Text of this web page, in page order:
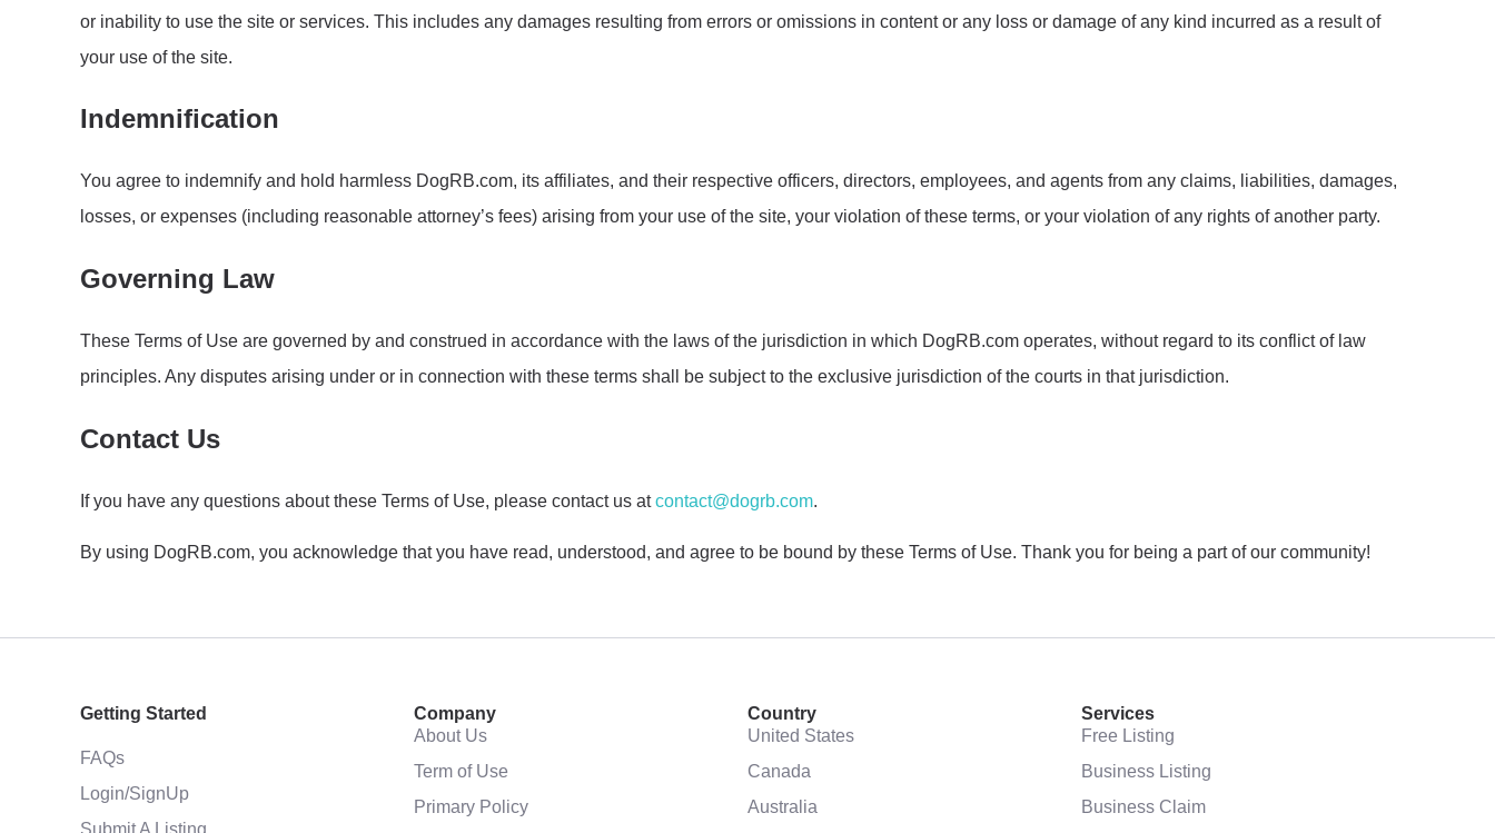
or inability to use the site or services. This includes any damages resulting from errors or omissions in content or any loss or damage of any kind incurred as a result of
your use of the site.
Indemnification
You agree to indemnify and hold harmless DogRB.com, its affiliates, and their respective officers, directors, employees, and agents from any claims, liabilities, damages,
losses, or expenses (including reasonable attorney’s fees) arising from your use of the site, your violation of these terms, or your violation of any rights of another party.
Governing Law
These Terms of Use are governed by and construed in accordance with the laws of the jurisdiction in which DogRB.com operates, without regard to its conflict of law
principles. Any disputes arising under or in connection with these terms shall be subject to the exclusive jurisdiction of the courts in that jurisdiction.
Contact Us
If you have any questions about these Terms of Use, please contact us atcontact@dogrb.com.
By using DogRB.com, you acknowledge that you have read, understood, and agree to be bound by these Terms of Use. Thank you for being a part of our community!
Getting Started
FAQs
Login/SignUp
Submit A Listing
Company
About Us
Term of Use
Primary Policy
Country
United States
Canada
Australia
Services
Free Listing
Business Listing
Business Claim